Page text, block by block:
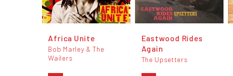
Africa Unite
Bob Marley & The
Wailers
Eastwood Rides
Again
The Upsetters